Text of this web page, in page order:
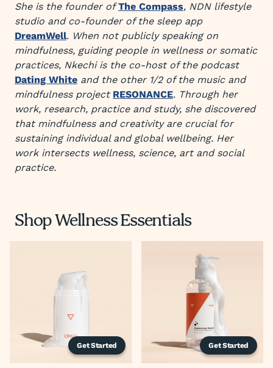
She is the founder of The Compass, NDN lifestyle
studio and co-founder of the sleep app
DreamWell. When not publicly speaking on
mindfulness, guiding people in wellness or somatic
practices, Nkechi is the co-host of the podcast
Dating White and the other 1/2 of the music and
mindfulness project RESONANCE. Through her
work, research, practice and study, she discovered
that mindfulness and creativity are crucial for
sustaining individual and global wellbeing. Her
work intersects wellness, science, art and social
practice.
Shop Wellness Essentials
Get Started Get Started